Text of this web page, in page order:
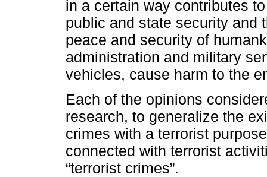
in a certain way contributes
public and state security and
peace and security of
administration and military
vehicles, cause harm to the
Each of the opinions
research, to generalize the
crimes with a terrorist
connected with terrorist
“terrorist crimes”.